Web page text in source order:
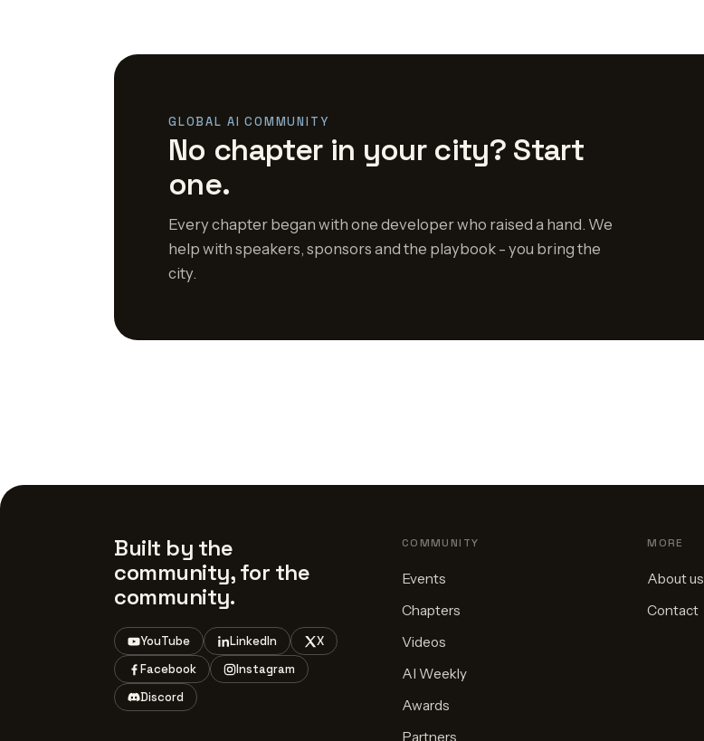
GLOBAL AI COMMUNITY
No chapter in your city? Start
one.
Every chapter began with one developer who raised a hand. We
help with speakers, sponsors and the playbook - you bring the
city.
Built by the
community, for the
community.
YouTube LinkedIn
X
Facebook
Instagram
Discord
COMMUNITY
Events
Chapters
Videos
AI Weekly
Awards
Partners
MORE
About us
Contact